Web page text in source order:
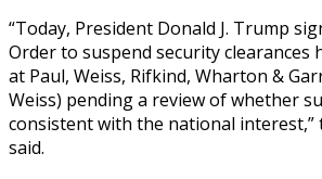
“Today, President Donald J. Trump
Order to suspend security clearances
at Paul, Weiss, Rifkind, Wharton &
Weiss) pending a review of whether
consistent with the national interest,”
said.